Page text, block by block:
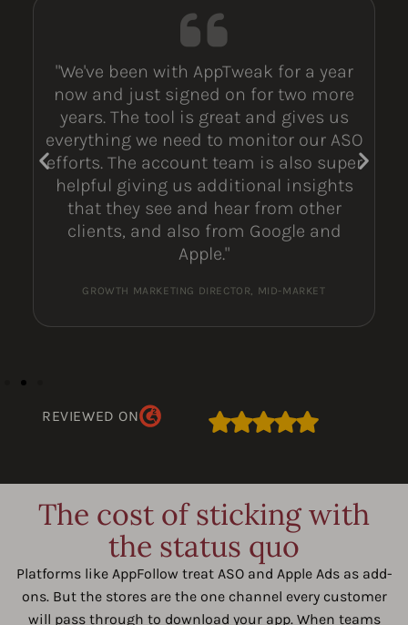
"We've been with AppTweak for a year
now and just signed on for two more
years. The tool is great and gives us
everything we need to monitor our ASO
efforts. The account team is also super
helpful giving us additional insights
that they see and hear from other
clients, and also from Google and
Apple."
GROWTH MARKETING DIRECTOR, MID-MARKET
REVIEWED ON
The cost of sticking with
the status quo
Platforms like AppFollow treat ASO and Apple Ads as add-
ons. But the stores are the one channel every customer
will pass through to download your app. When teams